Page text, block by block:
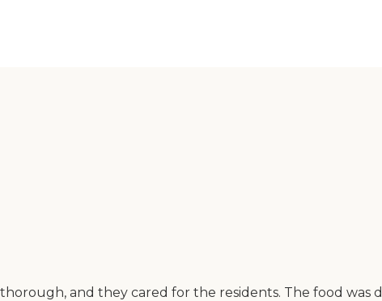
and they cared for the residents. The food was